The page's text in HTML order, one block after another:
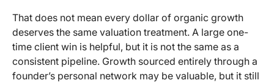
That does not mean every dollar of organic growth
deserves the same valuation treatment. A large one-
time client win is helpful, but it is not the same as a
consistent pipeline. Growth sourced entirely through a
founder’s personal network may be valuable, but it still